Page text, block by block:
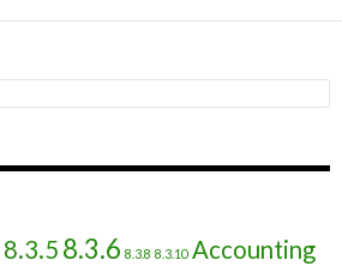
8.3.5 8.3.6 8.3.8 8.3.10 Accounting